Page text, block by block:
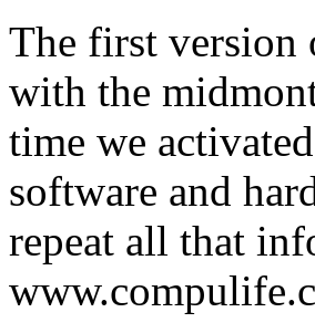
The first version
with the
time we
software and
repeat all that